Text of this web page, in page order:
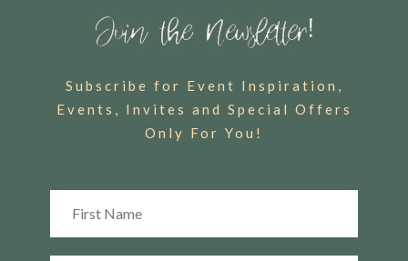
Subscribe for Event Inspiration,
Events, Invites and Special Offers
Only For You!